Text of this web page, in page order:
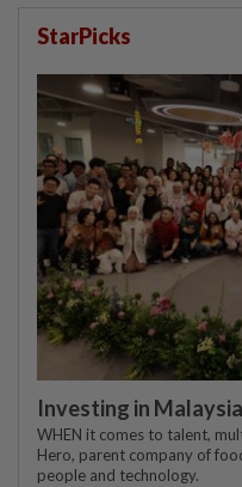
StarPicks
Investing in
WHEN it comes to talent,
Hero, parent company of
people and technology.